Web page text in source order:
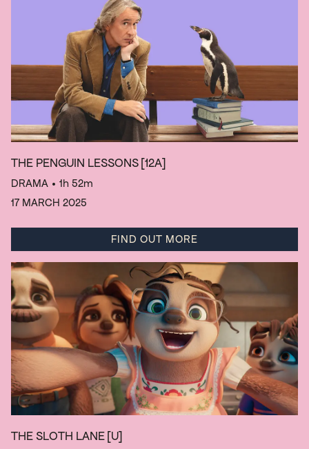
THE PENGUIN LESSONS [12A]
DRAMA • 1h 52m
17 MARCH 2025
FIND OUT MORE
THE SLOTH LANE [U]